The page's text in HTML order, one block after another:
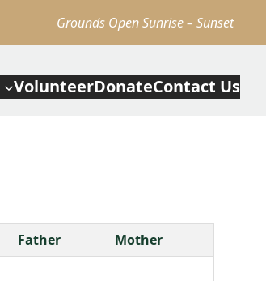
Grounds Open Sunrise – Sunset
VolunteerDonateContact Us
Father
Mother